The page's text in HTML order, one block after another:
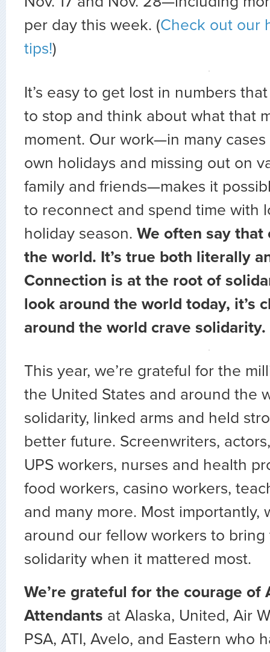
per day this week. (Check out our
tips!)
It’s easy to get lost in numbers
to stop and think about what that
moment. Our work—in many
own holidays and missing out on
family and friends—makes it
to reconnect and spend time with
holiday season. We often say that
the world. It’s true both literally
Connection is at the root of
look around the world today, it’s
around the world crave solidarity.
This year, we’re grateful for the
the United States and around the
solidarity, linked arms and held
better future. Screenwriters,
UPS workers, nurses and health
food workers, casino workers,
and many more. Most importantly,
around our fellow workers to
solidarity when it mattered most.
We’re grateful for the courage of
Attendants at Alaska, United, Air
PSA, ATI, Avelo, and Eastern who